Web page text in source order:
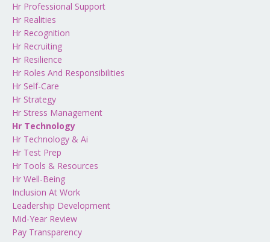
Hr Professional Support
Hr Realities
Hr Recognition
Hr Recruiting
Hr Resilience
Hr Roles And Responsibilities
Hr Self-Care
Hr Strategy
Hr Stress Management
Hr Technology
Hr Technology & Ai
Hr Test Prep
Hr Tools & Resources
Hr Well-Being
Inclusion At Work
Leadership Development
Mid-Year Review
Pay Transparency